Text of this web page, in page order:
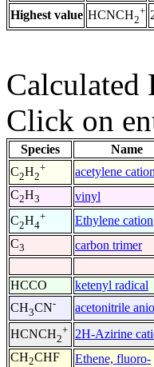
Highest value HCNCH2
+
Calculated
Click on
Species Name
C2H2
+ acetylene cation
C2H3 vinyl
C2H4
+ Ethylene cation
C3 carbon trimer
HCCO
ketenyl radical
CH3CN- acetonitrile
HCNCH2
+ 2H-Azirine
CH2CHF Ethene, fluoro-